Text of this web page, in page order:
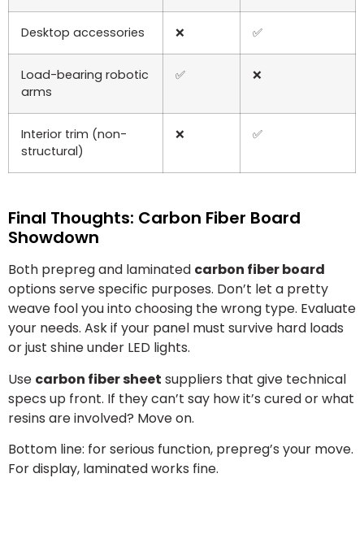
Desktop accessories ❌ ✅
Load-bearing robotic
arms
✅ ❌
Interior trim (non-
structural)
❌ ✅
Final Thoughts: Carbon Fiber Board
Showdown
Both prepreg and laminated carbon fiber board
options serve specific purposes. Don’t let a pretty
weave fool you into choosing the wrong type. Evaluate
your needs. Ask if your panel must survive hard loads
or just shine under LED lights.
Use carbon fiber sheet suppliers that give technical
specs up front. If they can’t say how it’s cured or what
resins are involved? Move on.
Bottom line: for serious function, prepreg’s your move.
For display, laminated works fine.